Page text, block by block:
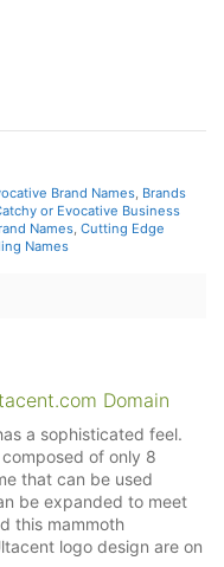
Brand Names, Brands
or Evocative Business
Names, Cutting Edge
Names
Domain
a sophisticated feel.
of only 8
that can be used
be expanded to meet
this mammoth
logo design are on